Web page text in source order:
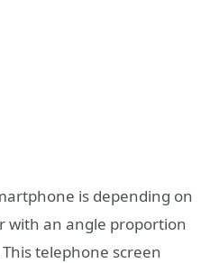
is depending on
with an angle proportion
telephone screen